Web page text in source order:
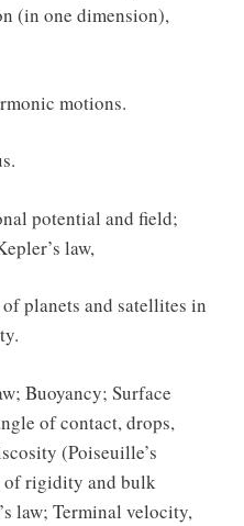
(in one dimension),
motions.
potential and field;
law,
planets and satellites in
Buoyancy; Surface
of contact, drops,
(Poiseuille’s
of rigidity and bulk
law; Terminal velocity,